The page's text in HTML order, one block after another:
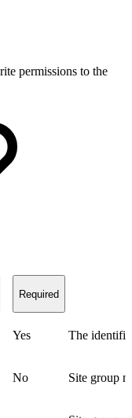
permissions to the
Required
Yes The
No Site group